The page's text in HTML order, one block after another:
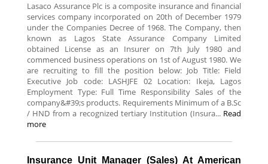
Lasaco Assurance Plc is a composite insurance and financial
services company incorporated on 20th of December 1979
under the Companies Decree of 1968. The Company, then
known as Lagos State Assurance Company Limited
obtained License as an Insurer on 7th July 1980 and
commenced business operations on 1st of August 1980. We
are recruiting to fill the position below: Job Title: Field
Executive Job code: LASHJFE 02 Location: Ikeja, Lagos
Employment Type: Full Time Responsibility Sales of the
company&#39;s products. Requirements Minimum of a B.Sc
/ HND from a recognized tertiary Institution (Insura... Read
more
Insurance Unit Manager (Sales) At American